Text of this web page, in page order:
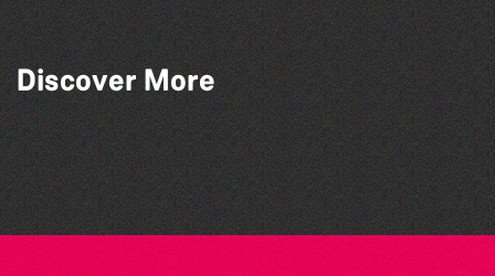
Discover More
World Record Challenge
Guille-Alles Library at the West Show!
Community Library Crafts
Teen Maker Club: Paper flowers